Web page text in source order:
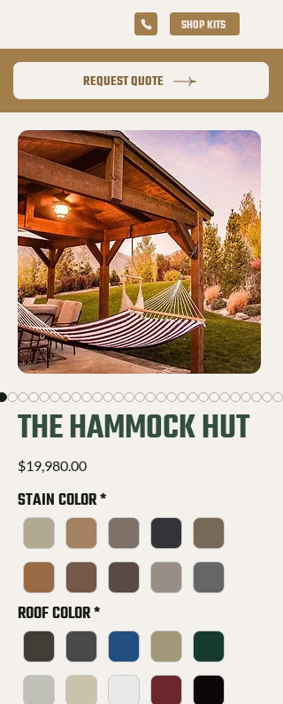
SHOP KITS
REQUEST QUOTE
THE HAMMOCK HUT
$19,980.00Price
STAIN COLOR *
ROOF COLOR *